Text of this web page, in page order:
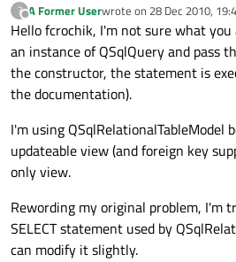
?
Offline
A Former Userwrote on 28 Dec 2010,
last edited by
Hello fcrochik, I'm not sure what you
an instance of QSqlQuery and pass
the constructor, the statement is
the documentation).
I'm using QSqlRelationalTableModel
updateable view (and foreign key
only view.
Rewording my original problem, I'm
SELECT statement used by
can modify it slightly.